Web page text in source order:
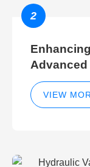
2
Advanced
Breather
VIEW